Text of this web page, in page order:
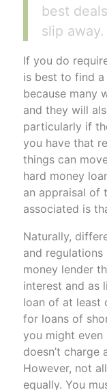
best
slip away.
If you do
is best to find a
because many
and they will
particularly if
you have that
things can
hard money
an appraisal of
associated is
Naturally,
and regulations
money lender
interest and as
loan of at least
for loans of
you might
doesn’t charge
However, not
equally. You